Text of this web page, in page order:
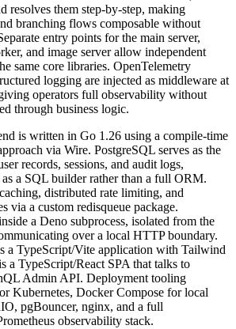
resolves them step-by-step, making
branching flows composable without
entry points for the main server,
and image server allow independent
same core libraries. OpenTelemetry
logging are injected as middleware at
operators full observability without
through business logic.
is written in Go 1.26 using a compile-time
via Wire. PostgreSQL serves as the
records, sessions, and audit logs,
a SQL builder rather than a full ORM.
distributed rate limiting, and
via a custom redisqueue package.
a Deno subprocess, isolated from the
over a local HTTP boundary.
a TypeScript/Vite application with Tailwind
a TypeScript/React SPA that talks to
Admin API. Deployment tooling
Kubernetes, Docker Compose for local
pgBouncer, nginx, and a full
observability stack.